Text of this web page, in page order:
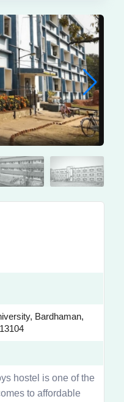
Bardhaman,
hostel is one of the
to affordable